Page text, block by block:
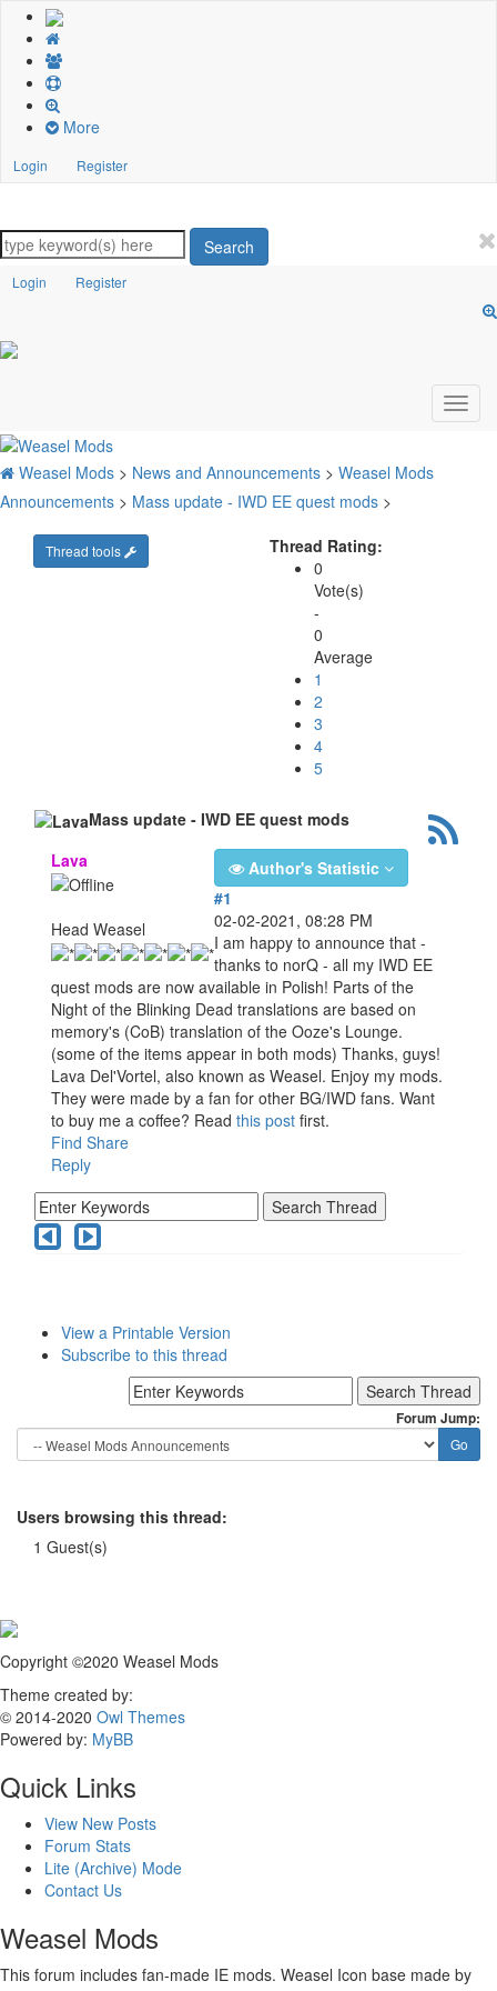
More
Login Register
Search
Login Register
Weasel Mods > News and Announcements > Weasel Mods
Announcements > Mass update - IWD EE quest mods >
Thread tools
Thread Rating:
0
Vote(s)
-
0
Average
1
2
3
4
5
Mass update - IWD EE quest mods
Lava
Head Weasel
Author's Statistic
#1
02-02-2021, 08:28 PM
I am happy to announce that -
thanks to norQ - all my IWD EE
quest mods are now available in Polish! Parts of the
Night of the Blinking Dead translations are based on
memory's (CoB) translation of the Ooze's Lounge.
(some of the items appear in both mods) Thanks, guys!
Lava Del'Vortel, also known as Weasel. Enjoy my mods.
They were made by a fan for other BG/IWD fans. Want
to buy me a coffee? Read this post first.
Find Share
Reply
View a Printable Version
Subscribe to this thread
Forum Jump:
Users browsing this thread:
1 Guest(s)
Copyright ©2020 Weasel Mods
Theme created by:
© 2014-2020 Owl Themes
Powered by: MyBB
Quick Links
View New Posts
Forum Stats
Lite (Archive) Mode
Contact Us
Weasel Mods
This forum includes fan-made IE mods. Weasel Icon base made by